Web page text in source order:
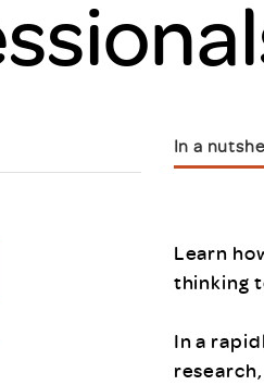
Brexit
In a
Learn
thinking
In a